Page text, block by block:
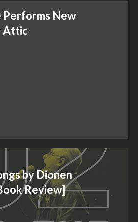
Performs New
Attic
by Dionen
Review]